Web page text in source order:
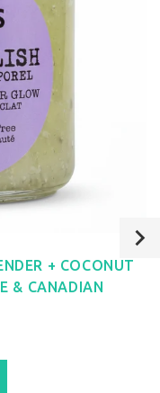
+ COCONUT
& CANADIAN
CART